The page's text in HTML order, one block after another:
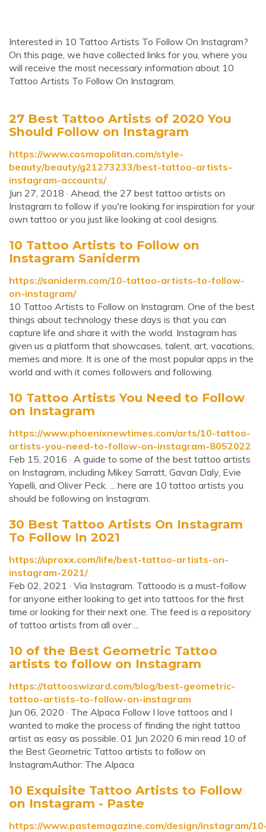
Interested in 10 Tattoo Artists To Follow On Instagram?
On this page, we have collected links for you, where you
will receive the most necessary information about 10
Tattoo Artists To Follow On Instagram.
27 Best Tattoo Artists of 2020 You
Should Follow on Instagram
https://www.cosmopolitan.com/style-
beauty/beauty/g21273233/best-tattoo-artists-
instagram-accounts/
Jun 27, 2018 · Ahead, the 27 best tattoo artists on
Instagram to follow if you're looking for inspiration for your
own tattoo or you just like looking at cool designs.
10 Tattoo Artists to Follow on
Instagram Saniderm
https://saniderm.com/10-tattoo-artists-to-follow-
on-instagram/
10 Tattoo Artists to Follow on Instagram. One of the best
things about technology these days is that you can
capture life and share it with the world. Instagram has
given us a platform that showcases, talent, art, vacations,
memes and more. It is one of the most popular apps in the
world and with it comes followers and following.
10 Tattoo Artists You Need to Follow
on Instagram
https://www.phoenixnewtimes.com/arts/10-tattoo-
artists-you-need-to-follow-on-instagram-8052022
Feb 15, 2016 · A guide to some of the best tattoo artists
on Instagram, including Mikey Sarratt, Gavan Daly, Evie
Yapelli, and Oliver Peck. ... here are 10 tattoo artists you
should be following on Instagram.
30 Best Tattoo Artists On Instagram
To Follow In 2021
https://uproxx.com/life/best-tattoo-artists-on-
instagram-2021/
Feb 02, 2021 · Via Instagram. Tattoodo is a must-follow
for anyone either looking to get into tattoos for the first
time or looking for their next one. The feed is a repository
of tattoo artists from all over ...
10 of the Best Geometric Tattoo
artists to follow on Instagram
https://tattooswizard.com/blog/best-geometric-
tattoo-artists-to-follow-on-instagram
Jun 06, 2020 · The Alpaca Follow I love tattoos and I
wanted to make the process of finding the right tattoo
artist as easy as possible. 01 Jun 2020 6 min read 10 of
the Best Geometric Tattoo artists to follow on
InstagramAuthor: The Alpaca
10 Exquisite Tattoo Artists to Follow
on Instagram - Paste
https://www.pastemagazine.com/design/instagram/